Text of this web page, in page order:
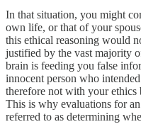
In that situation, you might
own life, or that of your
this ethical reasoning would
justified by the vast majority
brain is feeding you false
innocent person who
therefore not with your
This is why evaluations for
referred to as determining